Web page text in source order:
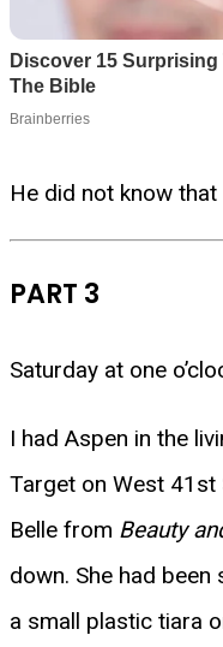
He did not know
PART 3
Saturday at one
I had Aspen in the
Target on West 41st
Belle from Beauty
down. She had
a small plastic tiara